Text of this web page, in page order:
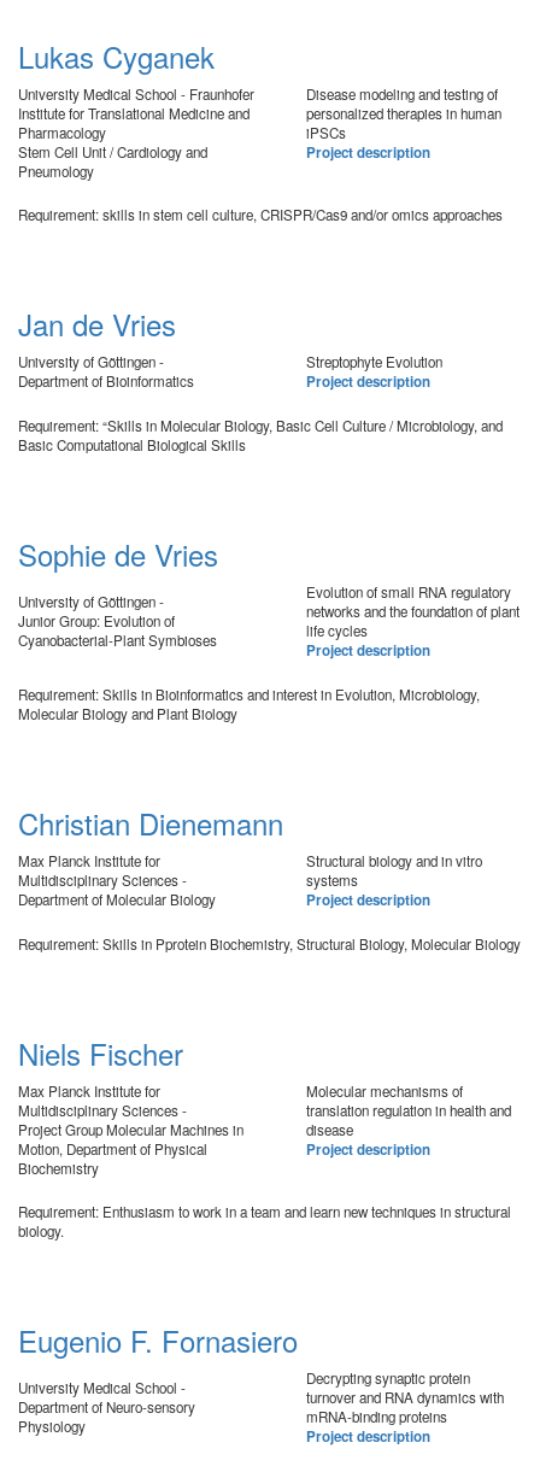
Lukas Cyganek
University Medical School - Fraunhofer
Institute for Translational Medicine and
Pharmacology
Stem Cell Unit / Cardiology and
Pneumology
Disease modeling and testing of
personalized therapies in human
iPSCs
Project description
Requirement: skills in stem cell culture, CRISPR/Cas9 and/or omics approaches
Jan de Vries
University of Göttingen -
Department of Bioinformatics
Streptophyte Evolution
Project description
Requirement: “Skills in Molecular Biology, Basic Cell Culture / Microbiology, and
Basic Computational Biological Skills
Sophie de Vries
University of Göttingen -
Junior Group: Evolution of
Cyanobacterial-Plant Symbioses
Evolution of small RNA regulatory
networks and the foundation of plant
life cycles
Project description
Requirement: Skills in Bioinformatics and interest in Evolution, Microbiology,
Molecular Biology and Plant Biology
Christian Dienemann
Max Planck Institute for
Multidisciplinary Sciences -
Department of Molecular Biology
Structural biology and in vitro
systems
Project description
Requirement: Skills in Pprotein Biochemistry, Structural Biology, Molecular Biology
Niels Fischer
Max Planck Institute for
Multidisciplinary Sciences -
Project Group Molecular Machines in
Motion, Department of Physical
Biochemistry
Molecular mechanisms of
translation regulation in health and
disease
Project description
Requirement: Enthusiasm to work in a team and learn new techniques in structural
biology.
Eugenio F. Fornasiero
University Medical School -
Department of Neuro-sensory
Physiology
Decrypting synaptic protein
turnover and RNA dynamics with
mRNA-binding proteins
Project description